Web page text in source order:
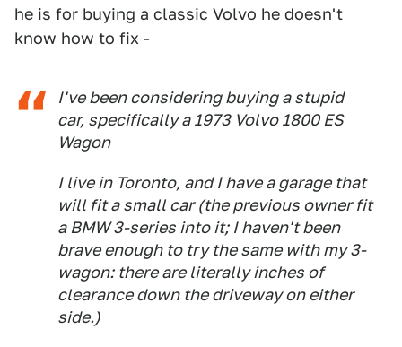
he is for buying a classic Volvo he doesn't
know how to fix -
I've been considering buying a stupid
car, specifically a 1973 Volvo 1800 ES
Wagon
I live in Toronto, and I have a garage that
will fit a small car (the previous owner fit
a BMW 3-series into it; I haven't been
brave enough to try the same with my 3-
wagon: there are literally inches of
clearance down the driveway on either
side.)